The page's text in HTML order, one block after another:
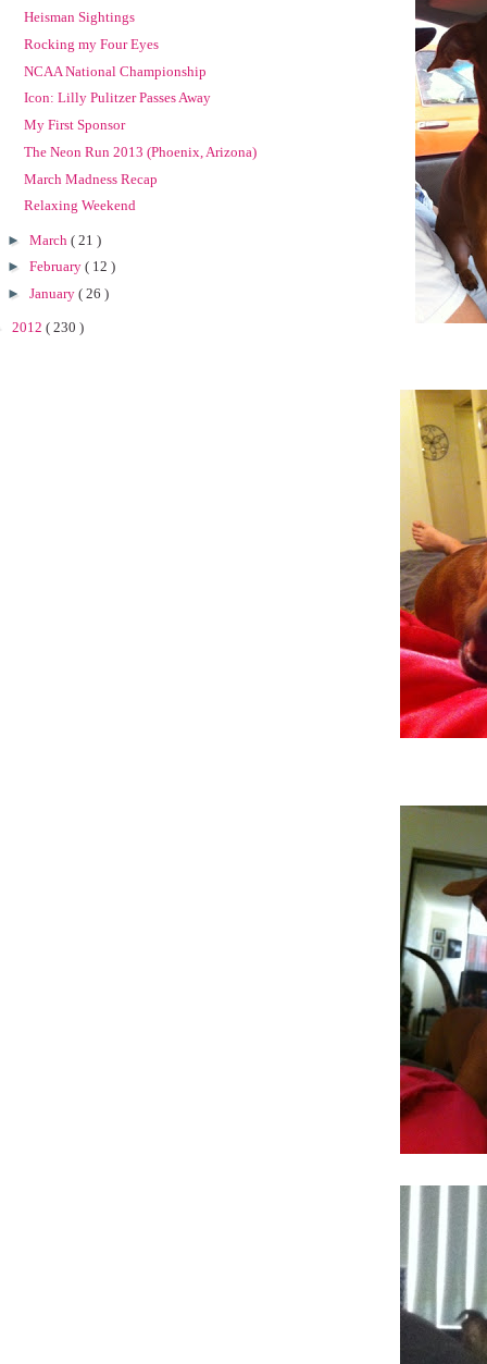
Heisman Sightings
Rocking my Four Eyes
NCAA National Championship
Icon: Lilly Pulitzer Passes Away
My First Sponsor
The Neon Run 2013 (Phoenix, Arizona)
March Madness Recap
Relaxing Weekend
► March ( 21 )
► February ( 12 )
► January ( 26 )
2012 ( 230 )